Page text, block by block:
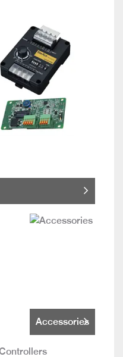
Accessories